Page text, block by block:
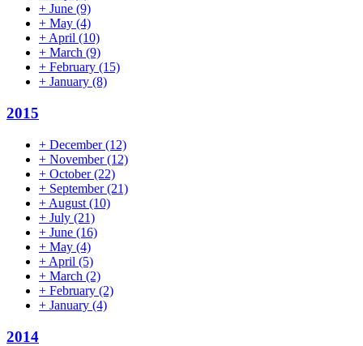
+ June (9)
+ May (4)
+April (10)
+ March (9)
+ February (15)
+ January (8)
2015
+ December(12)
+ November(12)
+ October(22)
+ September(21)
+ August (10)
+ July (21)
+ June (16)
+ May (4)
+ April (5)
+ March (2)
+ February (2)
+ January (4)
2014